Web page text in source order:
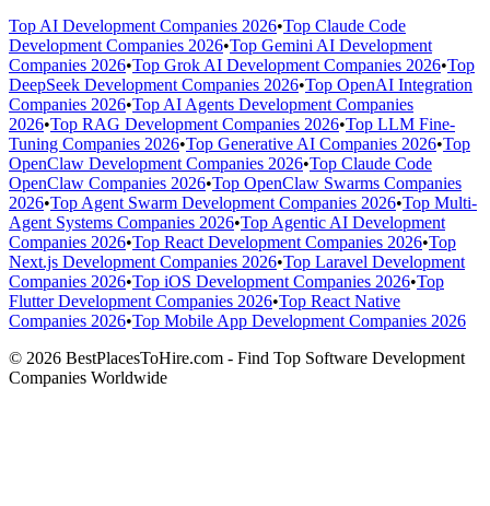
Top AI Development Companies 2026•Top Claude Code
Development Companies 2026•Top Gemini AI Development
Companies 2026•Top Grok AI Development Companies 2026•Top
DeepSeek Development Companies 2026•Top OpenAI Integration
Companies 2026•Top AI Agents Development Companies
2026•Top RAG Development Companies 2026•Top LLM Fine-
Tuning Companies 2026•Top Generative AI Companies 2026•Top
OpenClaw Development Companies 2026•Top Claude Code
OpenClaw Companies 2026•Top OpenClaw Swarms Companies
2026•Top Agent Swarm Development Companies 2026•Top Multi-
Agent Systems Companies 2026•Top Agentic AI Development
Companies 2026•Top React Development Companies 2026•Top
Next.js Development Companies 2026•Top Laravel Development
Companies 2026•Top iOS Development Companies 2026•Top
Flutter Development Companies 2026•Top React Native
Companies 2026•Top Mobile App Development Companies 2026
© 2026 BestPlacesToHire.com - Find Top Software Development
Companies Worldwide